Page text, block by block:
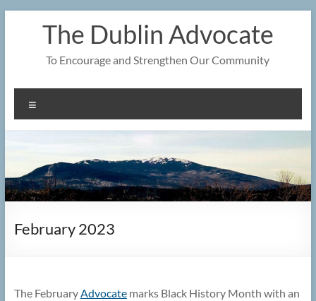
The Dublin Advocate
To Encourage and Strengthen Our Community
February 2023
The FebruaryAdvocatemarks Black History Month with an